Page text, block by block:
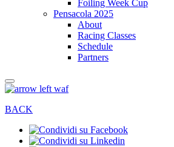
Foiling Week Cup
Pensacola 2025
About
Racing Classes
Schedule
Partners
BACK